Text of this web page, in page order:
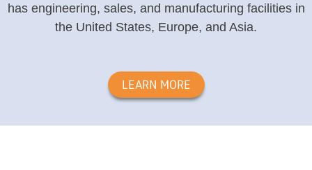
has engineering, sales, and manufacturing facilities in
the United States, Europe, and Asia.
LEARN MORE